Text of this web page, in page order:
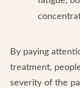
By paying
treatment,
severity of the